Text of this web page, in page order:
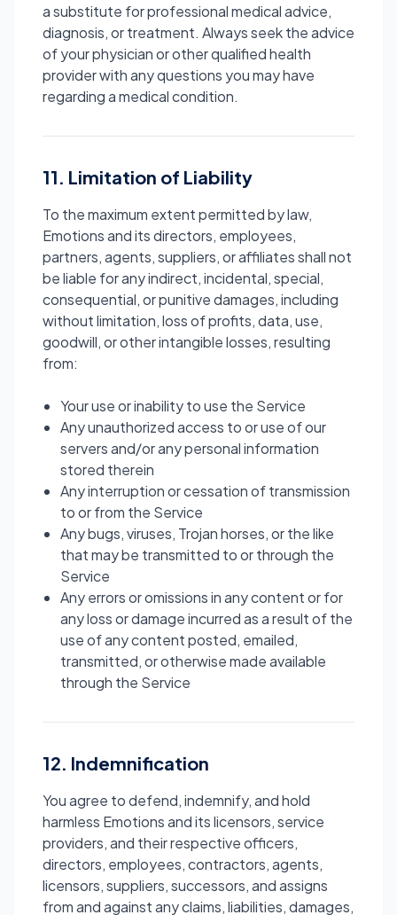
a substitute for professional medical advice,
diagnosis, or treatment. Always seek the advice
of your physician or other qualified health
provider with any questions you may have
regarding a medical condition.
11. Limitation of Liability
To the maximum extent permitted by law,
Emotions and its directors, employees,
partners, agents, suppliers, or affiliates shall not
be liable for any indirect, incidental, special,
consequential, or punitive damages, including
without limitation, loss of profits, data, use,
goodwill, or other intangible losses, resulting
from:
Your use or inability to use the Service
Any unauthorized access to or use of our
servers and/or any personal information
stored therein
Any interruption or cessation of transmission
to or from the Service
Any bugs, viruses, Trojan horses, or the like
that may be transmitted to or through the
Service
Any errors or omissions in any content or for
any loss or damage incurred as a result of the
use of any content posted, emailed,
transmitted, or otherwise made available
through the Service
12. Indemnification
You agree to defend, indemnify, and hold
harmless Emotions and its licensors, service
providers, and their respective officers,
directors, employees, contractors, agents,
licensors, suppliers, successors, and assigns
from and against any claims, liabilities, damages,